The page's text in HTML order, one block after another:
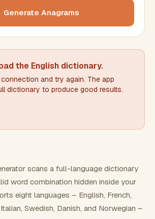
Max words
Max letters/word
Generate Anagrams
the English dictionary.
and try again. The app
dictionary to produce good results.
scans a full-language dictionary
word combination hidden inside your
eight languages – English, French,
Swedish, Danish, and Norwegian –